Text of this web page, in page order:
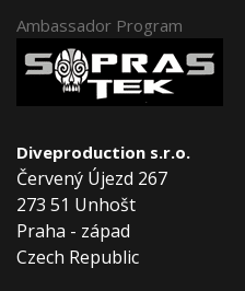
Ambassador Program
Diveproduction s.r.o.
Červený Újezd 267
273 51 Unhošt
Praha - západ
Czech Republic